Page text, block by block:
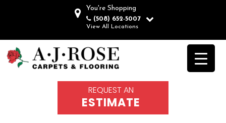
You're Shopping
(508) 652-5007
View All Locations
REQUEST AN
ESTIMATE